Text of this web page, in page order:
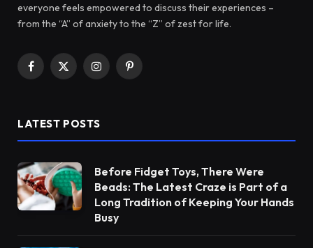
everyone feels empowered to discuss their experiences –
from the “A” of anxiety to the “Z” of zest for life.
Facebook
X
InstagramPinterest
LATEST POSTS
Before Fidget Toys, There Were
Beads: The Latest Craze is Part of a
Long Tradition of Keeping Your Hands
Busy